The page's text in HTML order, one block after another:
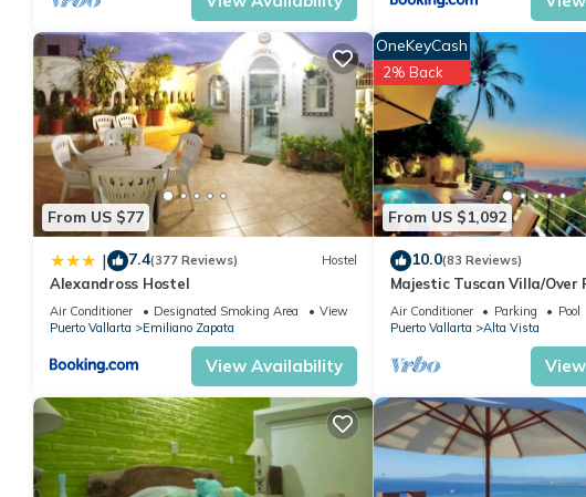
From US $77
| 7.4(377 Reviews) Hostel
Alexandross Hostel
Air Conditioner Designated Smoking Area
View
Puerto Vallarta
Emiliano Zapata
View Availability
From US $1,092
OneKeyCash
2% Back
10.0(83 Reviews)
Majestic Tuscan Villa/Over
ZONE/Walk To Beach/
Air Conditioner Parking
Pool
Puerto Vallarta
Alta Vista